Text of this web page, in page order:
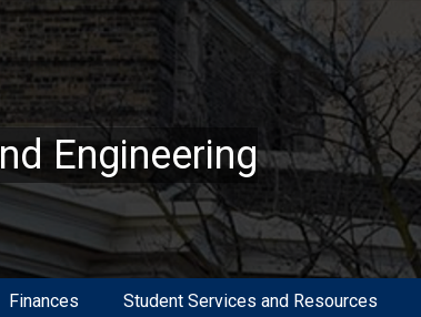
Engineering
Finances Student Services and Resources